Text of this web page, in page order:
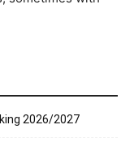
2026/2027